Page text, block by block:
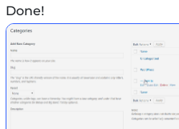
Done!